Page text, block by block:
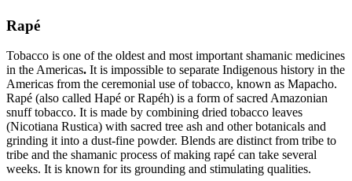
Rapé
Tobacco is one of the oldest and most important shamanic medicines
in the Americas. It is impossible to separate Indigenous history in the
Americas from the ceremonial use of tobacco, known as Mapacho.
Rapé (also called Hapé or Rapéh) is a form of sacred Amazonian
snuff tobacco. It is made by combining dried tobacco leaves
(Nicotiana Rustica) with sacred tree ash and other botanicals and
grinding it into a dust-fine powder. Blends are distinct from tribe to
tribe and the shamanic process of making rapé can take several
weeks. It is known for its grounding and stimulating qualities.